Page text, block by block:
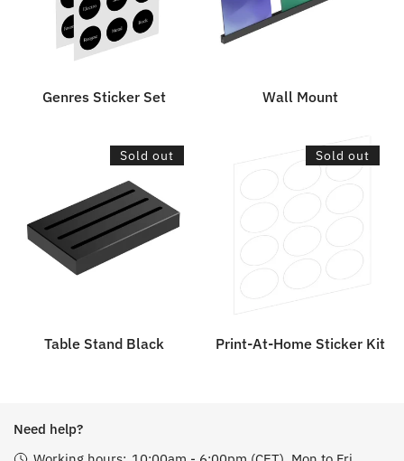
Genres Sticker Set Wall Mount
Sold out
Table Stand Black
Home
Sticker
Sold out
Print-At-Home Sticker Kit
Need help?